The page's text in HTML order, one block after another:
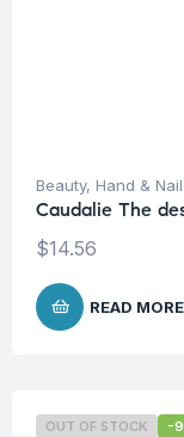
Beauty, Hand &
Caudalie The
$14.56
READ MORE
OUT OF STOCK -